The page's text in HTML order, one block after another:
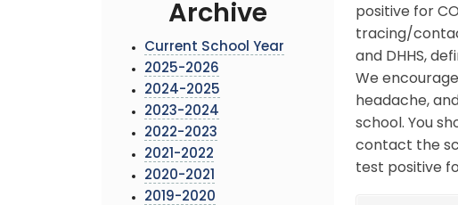
Archive
Current School Year
2025-2026
2024-2025
2023-2024
2022-2023
2021-2022
2020-2021
2019-2020
positive for
tracing/
and DHHS,
We
headache,
school. You
contact the
test positive